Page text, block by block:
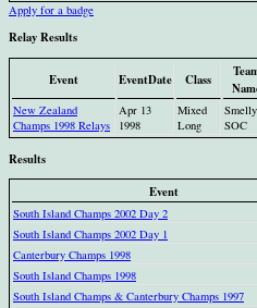
Apply for a badge
Relay Results
Event EventDate Class
New Zealand
Champs 1998 Relays
Apr 13
1998
Mixed
Long
Smelly
SOC
Results
Event
South Island Champs 2002 Day 2
South Island Champs 2002 Day 1
Canterbury Champs 1998
South Island Champs 1998
South Island Champs & Canterbury Champs 1997